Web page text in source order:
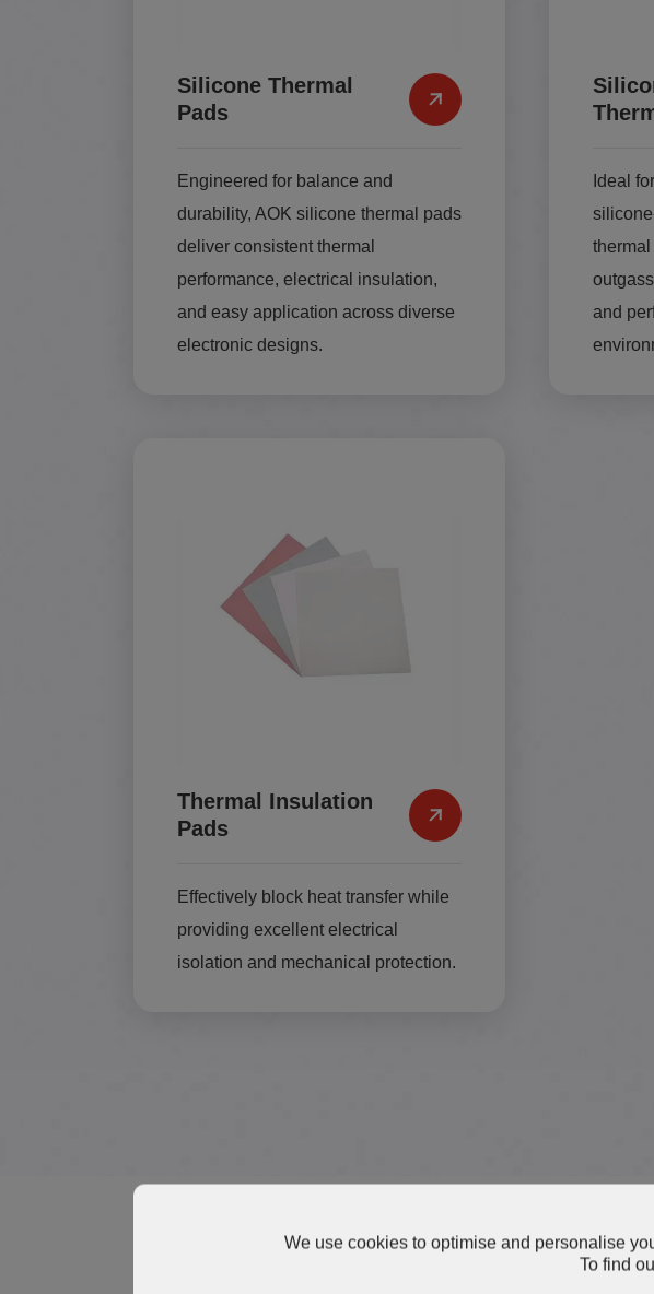
Silicone Thermal
Pads
Engineered for balance and
durability, AOK silicone thermal pads
deliver consistent thermal
performance, electrical insulation,
and easy application across diverse
electronic designs.
Ideal
and
Thermal Insulation
Pads
Effectively block heat transfer while
providing excellent electrical
isolation and mechanical protection.
We use cookies to optimise and personalise
To find